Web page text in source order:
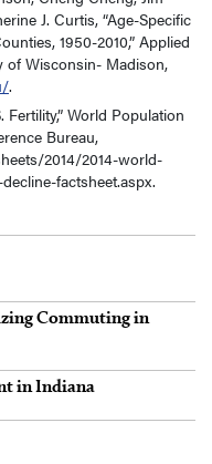
J. Curtis, “Age-Specific
1950-2010,” Applied
of Wisconsin- Madison,
.
Fertility,” World Population
Bureau,
2014/2014-world-
factsheet.aspx.
Commuting in
in Indiana